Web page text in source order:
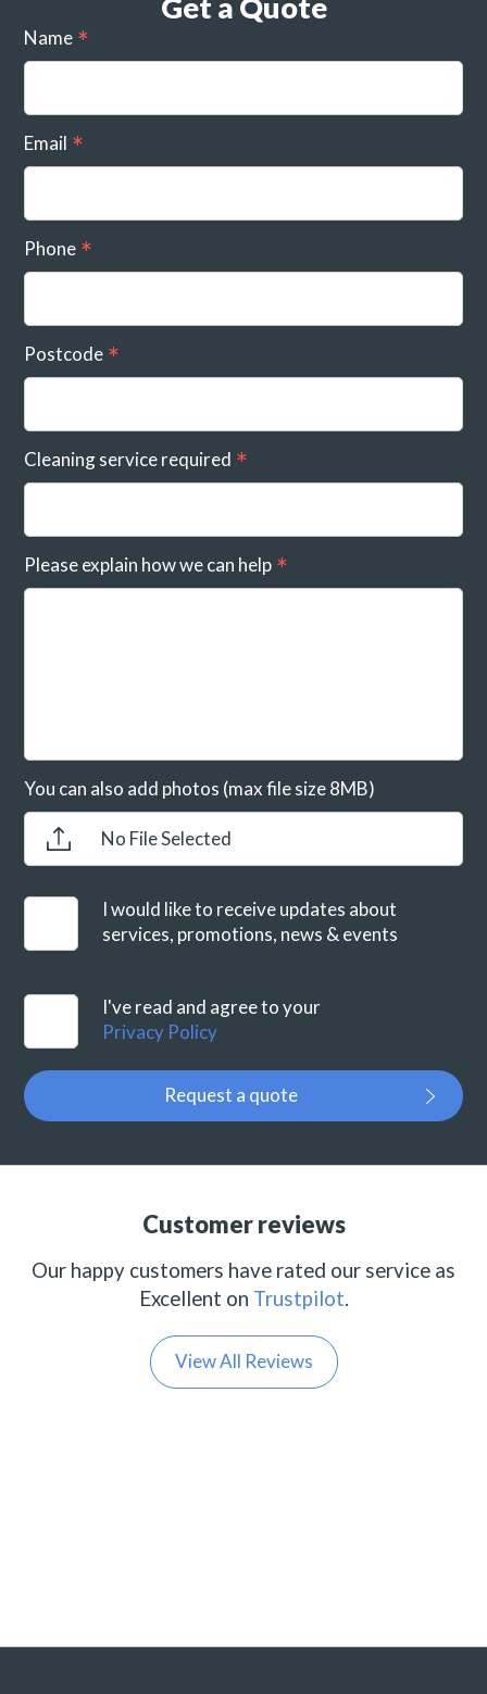
Name
Email
Phone
Postcode
Cleaning service required
Please explain how we can help
You can also add photos (max file size 8MB)
No File Selected
I would like to receive updates about
services, promotions, news & events
I've read and agree to your
Privacy Policy
Request a quote
Customer reviews
Our happy customers have rated our service as
Excellent on Trustpilot.
View All Reviews